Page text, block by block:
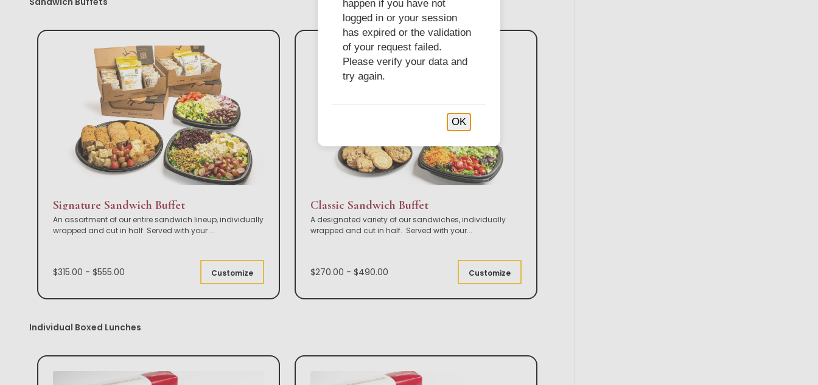
Signature Sandwich Buffet
An assortment of our entire sandwich lineup, individually
wrapped and cut in half. Served with your ...
$315.00 - $555.00 Customize
Classic Sandwich Buffet
A designated variety of our sandwiches, individually
wrapped and cut in half. Served with your...
$270.00 - $490.00 Customize
Individual Boxed Lunches
happen if you have not
logged in or your session
has expired or the validation
of your request failed.
Please verify your data and
try again.
OK